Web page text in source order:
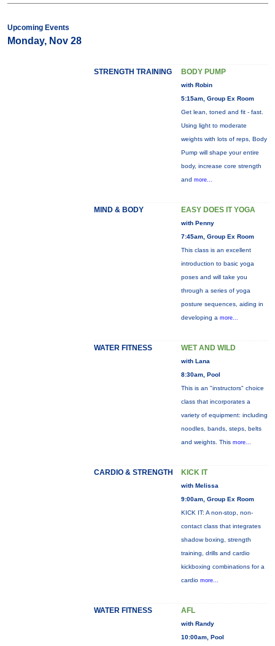
Upcoming Events
Monday, Nov 28
STRENGTH TRAINING BODY PUMP
with Robin
5:15am, Group Ex Room
Get lean, toned and fit - fast.
Using light to moderate
weights with lots of reps, Body
Pump will shape your entire
body, increase core strength
and more...
MIND & BODY EASY DOES IT YOGA
with Penny
7:45am, Group Ex Room
This class is an excellent
introduction to basic yoga
poses and will take you
through a series of yoga
posture sequences, aiding in
developing a more...
WATER FITNESS WET AND WILD
with Lana
8:30am, Pool
This is an "instructors" choice
class that incorporates a
variety of equipment: including
noodles, bands, steps, belts
and weights. This more...
CARDIO & STRENGTH KICK IT
with Melissa
9:00am, Group Ex Room
KICK IT: A non-stop, non-
contact class that integrates
shadow boxing, strength
training, drills and cardio
kickboxing combinations for a
cardio more...
WATER FITNESS AFL
with Randy
10:00am, Pool